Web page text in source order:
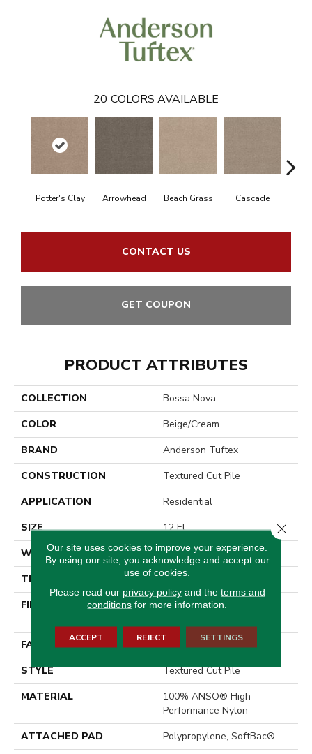
20 COLORS AVAILABLE
Potter's Clay Arrowhead Beach Grass Cascade
CONTACT US
GET COUPON
PRODUCT ATTRIBUTES
COLLECTION
Bossa Nova
COLOR
Beige/Cream
BRAND
Anderson Tuftex
CONSTRUCTION
Textured Cut Pile
APPLICATION
Residential
SIZE
12 Ft
WIDTH
12 Ft
THICKNESS
0.86 In
FIBER
100% ANSO® High
FACE WEIGHT
50 Oz/yd²
STYLE
Textured Cut Pile
MATERIAL
100% ANSO® High
Performance Nylon
ATTACHED PAD
Polypropylene, SoftBac®
Our site uses cookies to improve your experience.
By using our site, you acknowledge and accept our
use of cookies.
Please read our privacy policyand the terms and
conditions for more information.
ACCEPT REJECT SETTINGS
Close